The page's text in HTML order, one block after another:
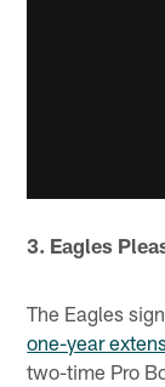
3. Eagles
The Eagles
one-year
two-time Pro